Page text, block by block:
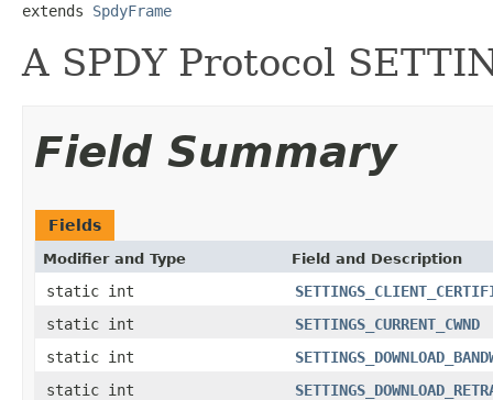
extends SpdyFrame
A SPDY Protocol
Field Summary
Fields
Modifier and Type Field and Description
static int
static int
SETTINGS_CURRENT_CWND
static int
static int